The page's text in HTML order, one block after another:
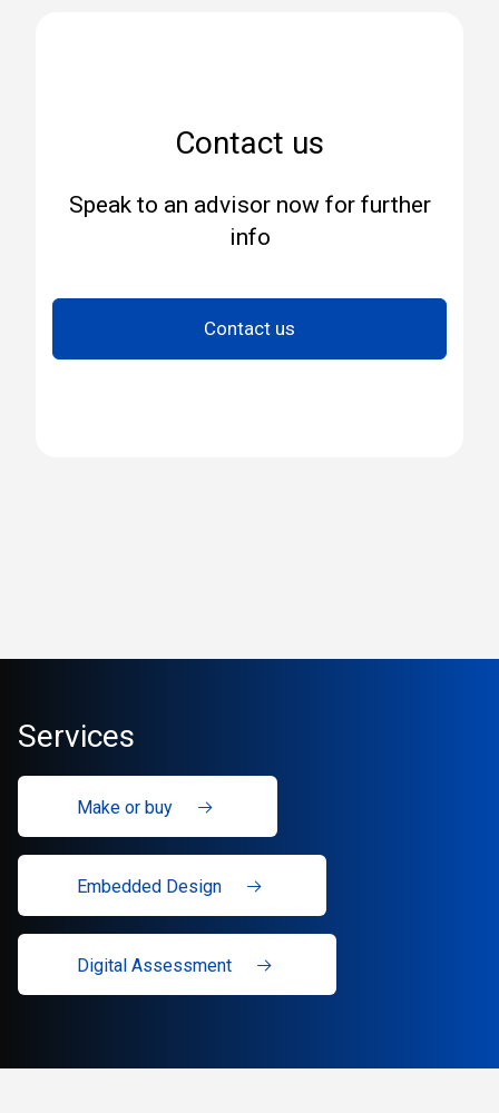
Contact us
Speak to an advisor now for further
info
Contact us
Services
Make or buy
Embedded Design
Digital Assessment